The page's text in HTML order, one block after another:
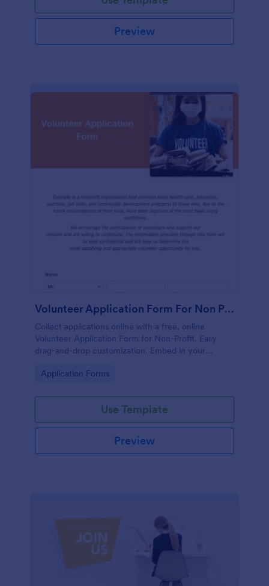
Preview
Volunteer Application Form For Non Profit
Collect applications online with a free, online
Volunteer Application Form for Non-Profit. Easy
drag-and-drop customization. Embed in your
Go to Category:
Application Forms
Use Template
Preview